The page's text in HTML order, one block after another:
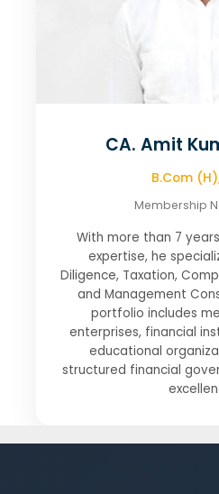
CA. Amit
B.Com
Membership
With more than 7
expertise, he
Diligence, Taxation,
and Management
portfolio includes
enterprises, financial
educational
structured financial